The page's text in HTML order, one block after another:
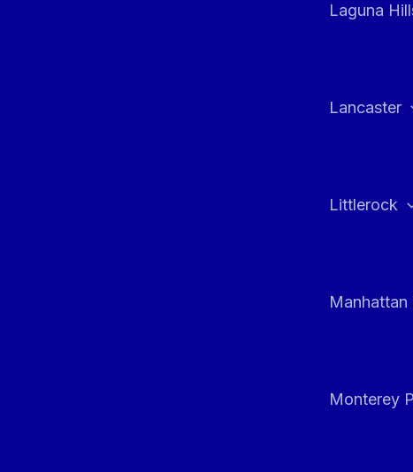
Laguna
Lancaster
Littlerock
Manhattan
Monterey